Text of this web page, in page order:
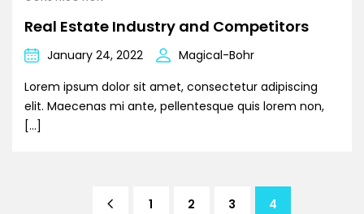
Real Estate Industry and Competitors
January 24, 2022
Magical-Bohr
Lorem ipsum dolor sit amet, consectetur adipiscing
elit. Maecenas mi ante, pellentesque quis lorem non,
[…]
1 2 3 4